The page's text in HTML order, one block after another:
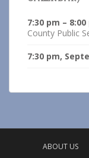
7:30 pm – 8:00
County Public
7:30 pm,
ABOUT US